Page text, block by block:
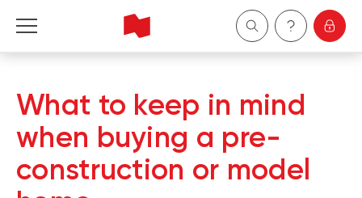
Business
Wealth Management
What to keep in mind
when buying a pre-
construction or model